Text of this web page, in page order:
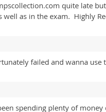
quite late
as in the exam. Highly
failed and wanna
spending plenty of